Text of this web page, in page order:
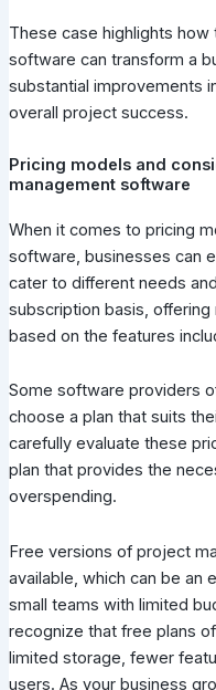
These case highlights
software can transform a
substantial improvements
overall project success.
Pricing models and
management software
When it comes to pricing
software, businesses can
cater to different needs
subscription basis, offering
based on the features
Some software providers
choose a plan that suits
carefully evaluate these
plan that provides the
overspending.
Free versions of project
available, which can be an
small teams with limited
recognize that free plans
limited storage, fewer
users. As your business